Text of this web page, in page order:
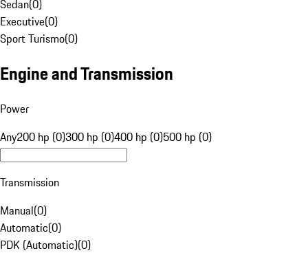
Sedan(0)
Executive(0)
Sport Turismo(0)
Engine and Transmission
Power
Any200 hp (0)300 hp (0)400 hp (0)500 hp (0)
Transmission
Manual(0)
Automatic(0)
PDK (Automatic)(0)